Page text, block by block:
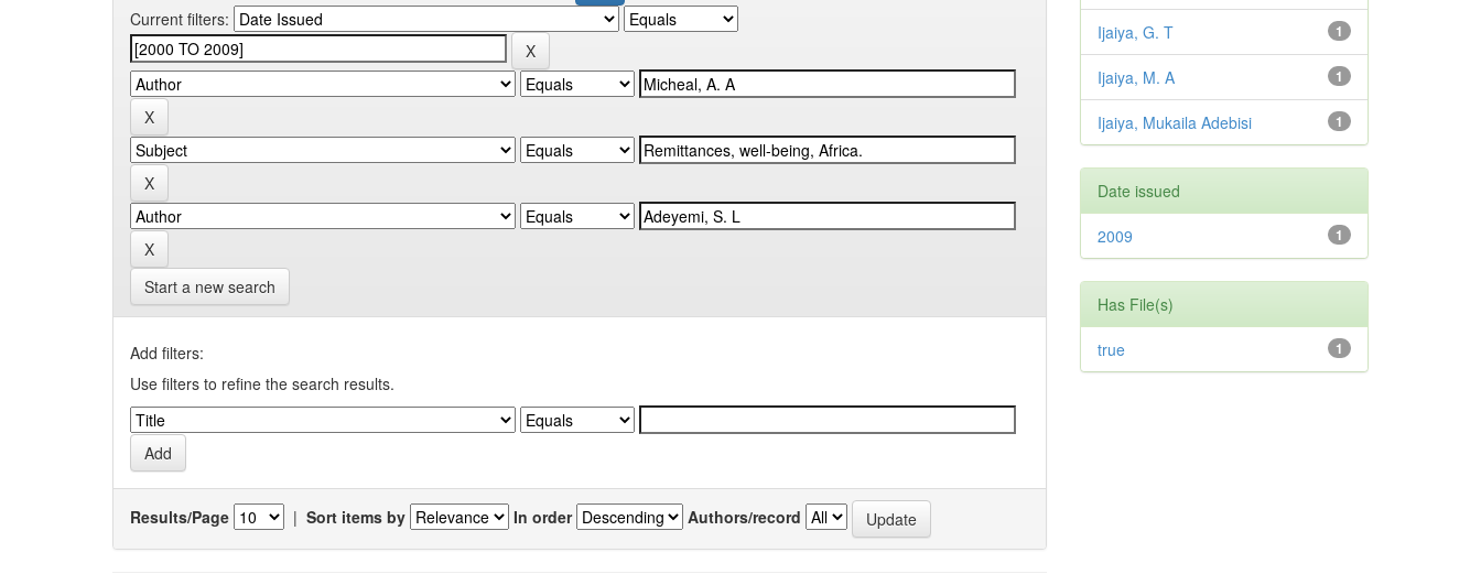
Current filters:
Start a new search
Add filters:
Use filters to refine the search results.
Results/Page | Sort items by In order Authors/record
1
Ijaiya, G. T
1
Ijaiya, M. A
1
Ijaiya, Mukaila Adebisi
Date issued
1
2009
Has File(s)
1
true